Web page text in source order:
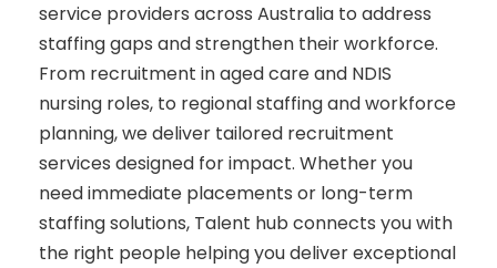
service providers across Australia to address
staffing gaps and strengthen their workforce.
From recruitment in aged care and NDIS
nursing roles, to regional staffing and workforce
planning, we deliver tailored recruitment
services designed for impact. Whether you
need immediate placements or long-term
staffing solutions, Talent hub connects you with
the right people helping you deliver exceptional